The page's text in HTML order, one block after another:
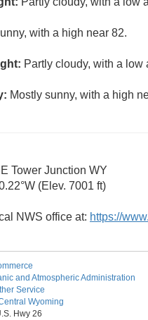
with a high near 82.
Partly cloudy, with a low
Mostly sunny, with a high
Tower Junction WY
(Elev. 7001 ft)
NWS office at: https://
and Atmospheric Administration
Service
Wyoming
Hwy 26